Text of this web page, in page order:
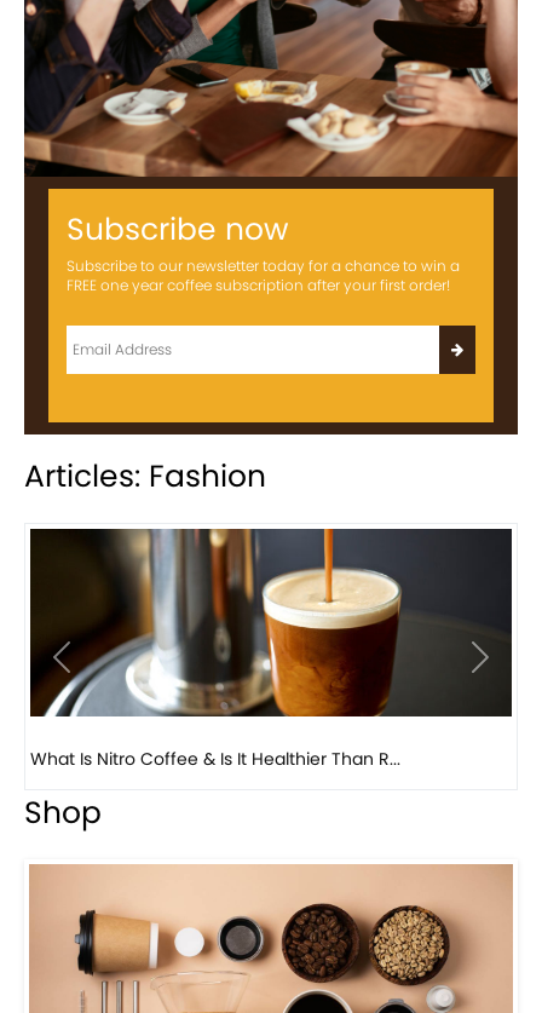
Subscribe now
Subscribe to our newsletter today for a chance to win a
FREE one year coffee subscription after your first order!
Articles: Fashion